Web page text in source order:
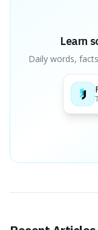
Learn
Daily words,